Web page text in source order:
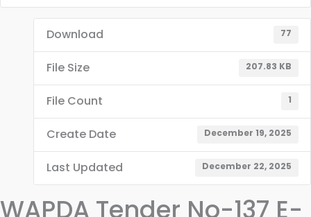
Download 77
File Size 207.83 KB
File Count 1
Create Date December 19, 2025
Last Updated December 22, 2025
WAPDA Tender No-137 E-